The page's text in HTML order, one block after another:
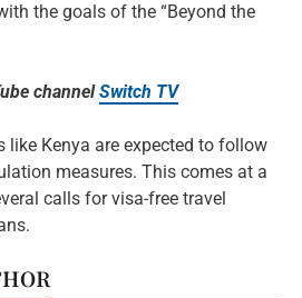
the goals of the “Beyond the
channelSwitch TV
like Kenya are expected to follow
measures. This comes at a
calls for visa-free travel